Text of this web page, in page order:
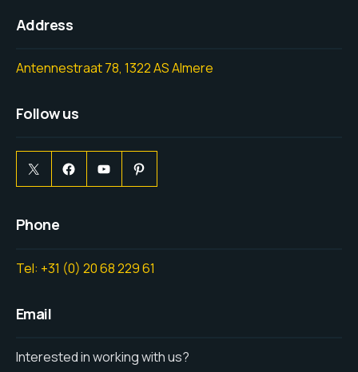
Address
Antennestraat 78, 1322 AS Almere
Follow us
Phone
Tel: +31 (0) 20 68 229 61
Email
Interested in working with us?